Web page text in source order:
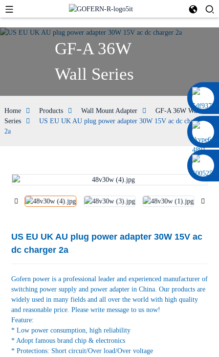
0086 13322920697
GF-A 36W
Wall Series
Home Products Wall Mount Adapter
GF-A 36W Wall
Series
US EU UK AU plug power adapter 30W 15V ac dc charger
2a
US EU UK AU plug power adapter 30W 15V ac
dc charger 2a
Gofern power is a professional leader and experienced manufacturer of
switching power supply and power adapter in China. Our products are
widely used in many fields and all over the world with high quality
and reasonable price. Please write message to us now!
Feature:
* Low power consumption, high reliability
* Adopt famous brand chip & electronics
* Protections: Short circuit/Over load/Over voltage